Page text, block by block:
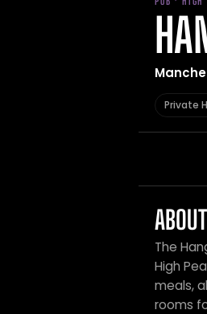
Private
ABOUT
The
High
meals,
rooms